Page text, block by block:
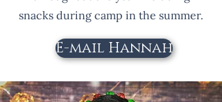
snacks during camp in the summer.
E-mail Hannah